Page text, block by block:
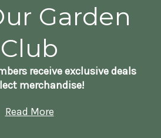
Garden
Club
receive exclusive deals
merchandise!
Read More